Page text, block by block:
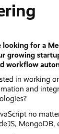
looking for a
growing
workflow
in working
and
no
MongoDB,